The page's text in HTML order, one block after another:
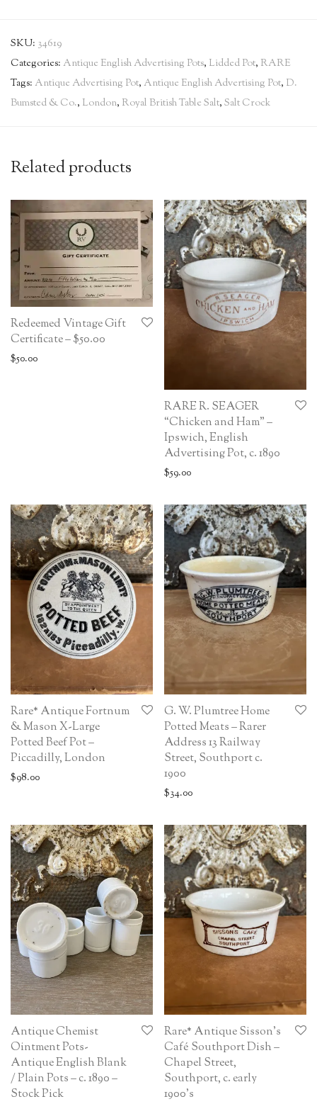
SKU: 34619
Categories: Antique English Advertising Pots, Lidded Pot, RARE
Tags: Antique Advertising Pot, Antique English Advertising Pot, D.
Bumsted & Co., London, Royal British Table Salt, Salt Crock
Related products
Redeemed Vintage Gift
Certificate – $50.00
$50.00
RARE R. SEAGER
“Chicken and Ham” –
Ipswich, English
Advertising Pot, c. 1890
$59.00
Rare* Antique Fortnum
& Mason X-Large
Potted Beef Pot –
Piccadilly, London
$98.00
G. W. Plumtree Home
Potted Meats – Rarer
Address 13 Railway
Street, Southport c.
1900
$34.00
Antique Chemist
Ointment Pots-
Antique English Blank
/ Plain Pots – c. 1890 –
Stock Pick
Rare* Antique Sisson’s
Café Southport Dish –
Chapel Street,
Southport, c. early
1900’s